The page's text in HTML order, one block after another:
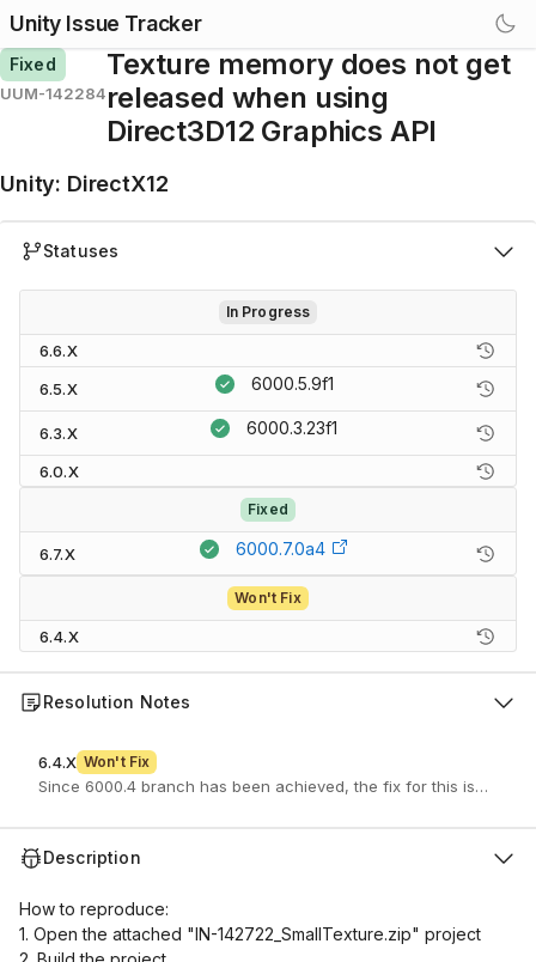
Unity Issue Tracker
Fixed
UUM-142284
Texture memory does not get
released when using
Direct3D12 Graphics API
Unity: DirectX12
Statuses
In Progress
6.6.X
6.5.X
6000.5.9f1
6.3.X 6000.3.23f1
6.0.X
Fixed
6.7.X 6000.7.0a4
Won't Fix
6.4.X
Resolution Notes
6.4.X Won't Fix
Since 6000.4 branch has been achieved, the fix for this issue
Description
How to reproduce:
1. Open the attached "IN-142722_SmallTexture.zip" project